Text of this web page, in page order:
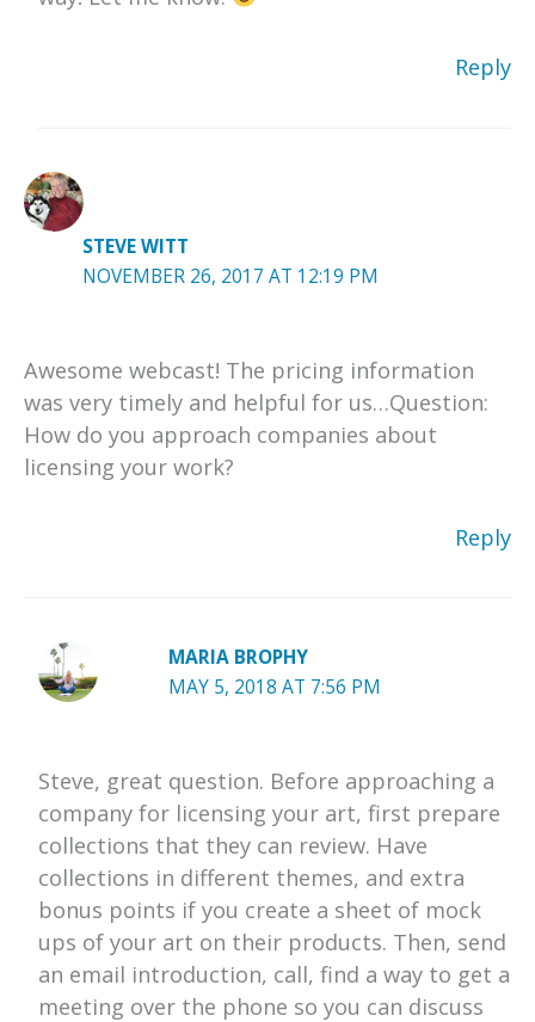
Reply
STEVE WITT
NOVEMBER 26, 2017 AT 12:19 PM
Awesome webcast! The pricing information
was very timely and helpful for us…Question:
How do you approach companies about
licensing your work?
Reply
MARIA BROPHY
MAY 5, 2018 AT 7:56 PM
Steve, great question. Before approaching a
company for licensing your art, first prepare
collections that they can review. Have
collections in different themes, and extra
bonus points if you create a sheet of mock
ups of your art on their products. Then, send
an email introduction, call, find a way to get a
meeting over the phone so you can discuss